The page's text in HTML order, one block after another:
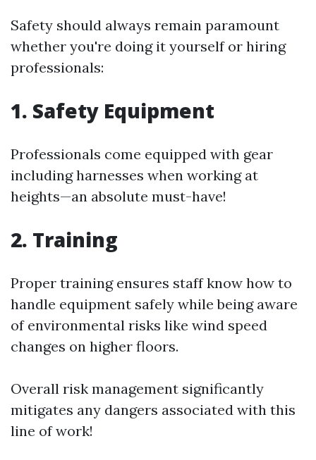
Safety should always remain paramount
whether you're doing it yourself or hiring
professionals:
1. Safety Equipment
Professionals come equipped with gear
including harnesses when working at
heights—an absolute must-have!
2. Training
Proper training ensures staff know how to
handle equipment safely while being aware
of environmental risks like wind speed
changes on higher floors.
Overall risk management significantly
mitigates any dangers associated with this
line of work!